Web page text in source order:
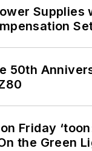
Supplies
50th
Friday
the Green